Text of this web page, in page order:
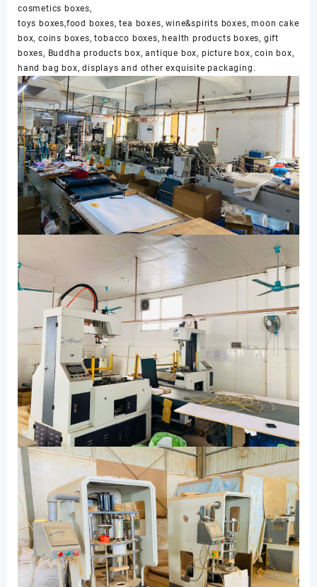
cosmetics boxes,
toys boxes,food boxes, tea boxes, wine&spirits boxes, moon cake
box, coins boxes, tobacco boxes, health products boxes, gift
boxes, Buddha products box, antique box, picture box, coin box,
hand bag box, displays and other exquisite packaging.